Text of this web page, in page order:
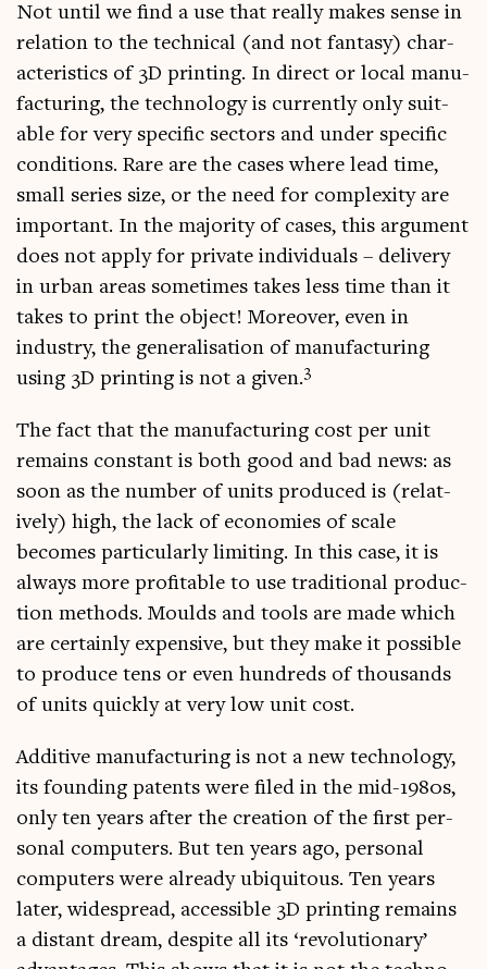
Not until we find a use that really makes sense in
rela­tion to the tech­nic­al (and not fantasy) char­
ac­ter­ist­ics of 3D print­ing. In dir­ect or loc­al man­u­
fac­tur­ing, the tech­no­logy is cur­rently only suit­
able for very spe­cif­ic sec­tors and under spe­cif­ic
con­di­tions. Rare are the cases where lead time,
small series size, or the need for com­plex­ity are
import­ant. In the major­ity of cases, this argu­ment
does not apply for private indi­vidu­als – deliv­ery
in urb­an areas some­times takes less time than it
takes to print the object! Moreover, even in
industry, the gen­er­al­isa­tion of man­u­fac­tur­ing
using 3D print­ing is not a giv­en.3
The fact that the man­u­fac­tur­ing cost per unit
remains con­stant is both good and bad news: as
soon as the num­ber of units pro­duced is (rel­at­
ively) high, the lack of eco­nom­ies of scale
becomes par­tic­u­larly lim­it­ing. In this case, it is
always more prof­it­able to use tra­di­tion­al pro­duc­
tion meth­ods. Moulds and tools are made which
are cer­tainly expens­ive, but they make it pos­sible
to pro­duce tens or even hun­dreds of thou­sands
of units quickly at very low unit cost.
Addit­ive man­u­fac­tur­ing is not a new tech­no­logy,
its found­ing pat­ents were filed in the mid-1980s,
only ten years after the cre­ation of the first per­
son­al com­puters. But ten years ago, per­son­al
com­puters were already ubi­quit­ous. Ten years
later, wide­spread, access­ible 3D print­ing remains
a dis­tant dream, des­pite all its ‘revolu­tion­ary’